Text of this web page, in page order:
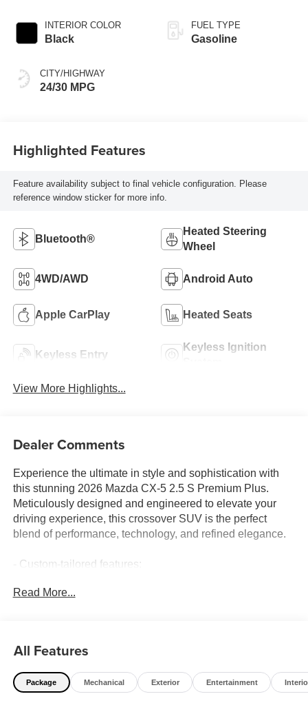
INTERIOR COLOR
Black
CITY/HIGHWAY
24/30 MPG
FUEL TYPE
Gasoline
Highlighted Features
Feature availability subject to final vehicle configuration. Please
reference window sticker for more info.
Bluetooth®
Heated Steering
Wheel
4WD/AWD Android Auto
Apple CarPlay Heated Seats
Keyless Entry
Keyless Ignition
View More Highlights...
Dealer Comments
Experience the ultimate in style and sophistication with
this stunning 2026 Mazda CX-5 2.5 S Premium Plus.
Meticulously designed and engineered to elevate your
driving experience, this crossover SUV is the perfect
blend of performance, technology, and refined elegance.
- Custom-tailored features:
- Premium package inclusions:
cylinder engine and paired with a smooth 6-speed
automatic transmission, this CX-5 delivers the perfect
balance of spirited acceleration and impressive efficiency.
Read More...
All Features
Package Mechanical Exterior Entertainment